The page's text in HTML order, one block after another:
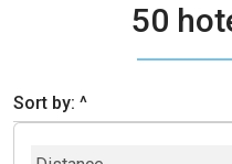
50
Sort by: ^